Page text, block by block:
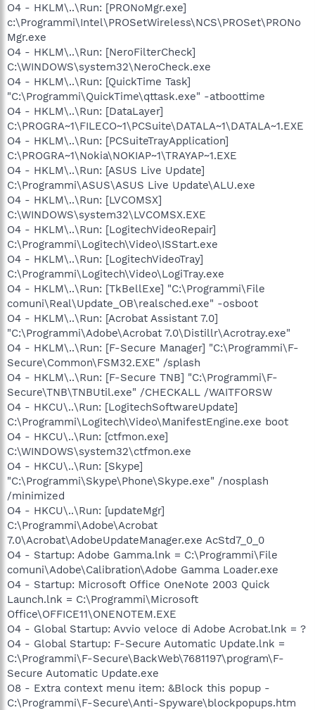
O4 - HKLM\..\Run: [PRONoMgr.exe]
c:\Programmi\Intel\PROSetWireless\NCS\PROSet\PRONo
Mgr.exe
O4 - HKLM\..\Run: [NeroFilterCheck]
C:\WINDOWS\system32\NeroCheck.exe
O4 - HKLM\..\Run: [QuickTime Task]
"C:\Programmi\QuickTime\qttask.exe" -atboottime
O4 - HKLM\..\Run: [DataLayer]
C:\PROGRA~1\FILECO~1\PCSuite\DATALA~1\DATALA~1.EXE
O4 - HKLM\..\Run: [PCSuiteTrayApplication]
C:\PROGRA~1\Nokia\NOKIAP~1\TRAYAP~1.EXE
O4 - HKLM\..\Run: [ASUS Live Update]
C:\Programmi\ASUS\ASUS Live Update\ALU.exe
O4 - HKLM\..\Run: [LVCOMSX]
C:\WINDOWS\system32\LVCOMSX.EXE
O4 - HKLM\..\Run: [LogitechVideoRepair]
C:\Programmi\Logitech\Video\ISStart.exe
O4 - HKLM\..\Run: [LogitechVideoTray]
C:\Programmi\Logitech\Video\LogiTray.exe
O4 - HKLM\..\Run: [TkBellExe] "C:\Programmi\File
comuni\Real\Update_OB\realsched.exe" -osboot
O4 - HKLM\..\Run: [Acrobat Assistant 7.0]
"C:\Programmi\Adobe\Acrobat 7.0\Distillr\Acrotray.exe"
O4 - HKLM\..\Run: [F-Secure Manager] "C:\Programmi\F-
Secure\Common\FSM32.EXE" /splash
O4 - HKLM\..\Run: [F-Secure TNB] "C:\Programmi\F-
Secure\TNB\TNBUtil.exe" /CHECKALL /WAITFORSW
O4 - HKCU\..\Run: [LogitechSoftwareUpdate]
C:\Programmi\Logitech\Video\ManifestEngine.exe boot
O4 - HKCU\..\Run: [ctfmon.exe]
C:\WINDOWS\system32\ctfmon.exe
O4 - HKCU\..\Run: [Skype]
"C:\Programmi\Skype\Phone\Skype.exe" /nosplash
/minimized
O4 - HKCU\..\Run: [updateMgr]
C:\Programmi\Adobe\Acrobat
7.0\Acrobat\AdobeUpdateManager.exe AcStd7_0_0
O4 - Startup: Adobe Gamma.lnk = C:\Programmi\File
comuni\Adobe\Calibration\Adobe Gamma Loader.exe
O4 - Startup: Microsoft Office OneNote 2003 Quick
Launch.lnk = C:\Programmi\Microsoft
Office\OFFICE11\ONENOTEM.EXE
O4 - Global Startup: Avvio veloce di Adobe Acrobat.lnk = ?
O4 - Global Startup: F-Secure Automatic Update.lnk =
C:\Programmi\F-Secure\BackWeb\7681197\program\F-
Secure Automatic Update.exe
O8 - Extra context menu item: &Block this popup -
C:\Programmi\F-Secure\Anti-Spyware\blockpopups.htm